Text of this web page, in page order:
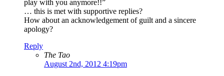
play with you anymore!!”
… this is met with supportive replies?
How about an acknowledgement of guilt and a sincere
apology?
Reply
The Tao
August 2nd, 2012 4:19pm